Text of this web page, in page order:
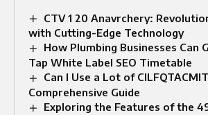
CTV 1 20 Anavrchery:
with Cutting-Edge Technology
How Plumbing Businesses Can
Tap White Label SEO Timetable
Can I Use a Lot of
Comprehensive Guide
Exploring the Features of the